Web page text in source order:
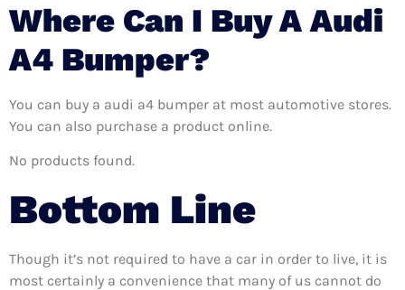
Where Can I Buy A Audi
A4 Bumper?
You can buy a audi a4 bumper at most automotive stores.
You can also purchase a product online.
No products found.
Bottom Line
Though it’s not required to have a car in order to live, it is
most certainly a convenience that many of us cannot do